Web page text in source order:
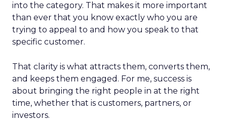
into the category. That makes it more important
than ever that you know exactly who you are
trying to appeal to and how you speak to that
specific customer.
That clarity is what attracts them, converts them,
and keeps them engaged. For me, success is
about bringing the right people in at the right
time, whether that is customers, partners, or
investors.